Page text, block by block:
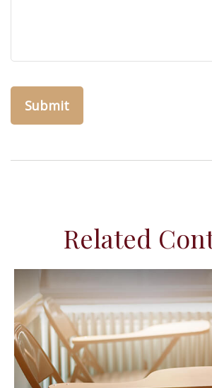
Related